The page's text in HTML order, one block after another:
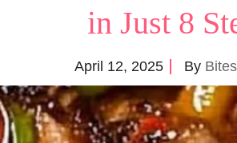
in Just 8
April 12, 2025 By